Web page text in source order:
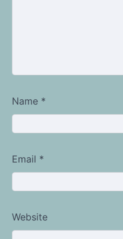
Name *
Email *
Website